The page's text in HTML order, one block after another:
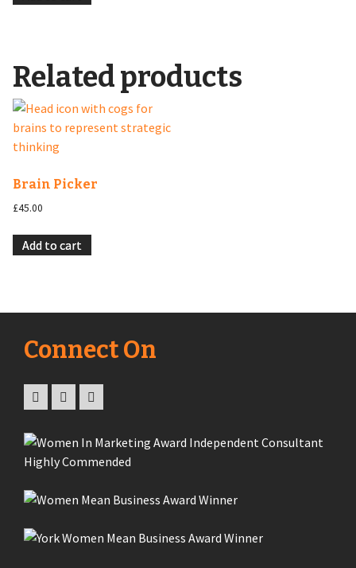
Related products
Brain Picker
£45.00
Add to cart
Connect On